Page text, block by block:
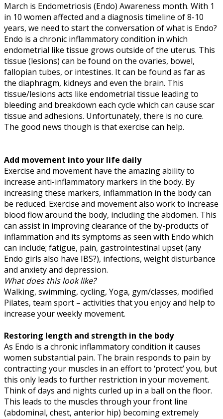
March is Endometriosis (Endo) Awareness month. With 1
in 10 women affected and a diagnosis timeline of 8-10
years, we need to start the conversation of what is Endo?
Endo is a chronic inflammatory condition in which
endometrial like tissue grows outside of the uterus. This
tissue (lesions) can be found on the ovaries, bowel,
fallopian tubes, or intestines. It can be found as far as
the diaphragm, kidneys and even the brain. This
tissue/lesions acts like endometrial tissue leading to
bleeding and breakdown each cycle which can cause scar
tissue and adhesions. Unfortunately, there is no cure.
The good news though is that exercise can help.
Add movement into your life daily
Exercise and movement have the amazing ability to
increase anti-inflammatory markers in the body. By
increasing these markers, inflammation in the body can
be reduced. Exercise and movement also work to increase
blood flow around the body, including the abdomen. This
can assist in improving clearance of the by-products of
inflammation and its symptoms as seen with Endo which
can include; fatigue, pain, gastrointestinal upset (any
Endo girls also have IBS?), infections, weight disturbance
and anxiety and depression.
What does this look like?
Walking, swimming, cycling, Yoga, gym/classes, modified
Pilates, team sport – activities that you enjoy and help to
increase your weekly movement.
Restoring length and strength in the body
As Endo is a chronic inflammatory condition it causes
women substantial pain. The brain responds to pain by
contracting your muscles in an effort to ‘protect’ you, but
this only leads to further restriction in your movement.
Think of days and nights curled up in a ball on the floor.
This leads to the muscles through your front line
(abdominal, chest, anterior hip) becoming extremely